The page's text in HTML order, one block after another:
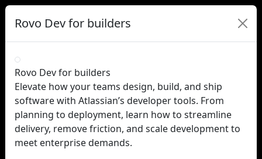
Rovo Dev for builders
Rovo Dev for builders
Elevate how your teams design, build, and ship
software with Atlassian’s developer tools. From
planning to deployment, learn how to streamline
delivery, remove friction, and scale development to
meet enterprise demands.